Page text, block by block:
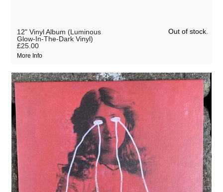
12" Vinyl Album (Luminous
Glow-In-The-Dark Vinyl)
£25.00
More Info
Out of stock.